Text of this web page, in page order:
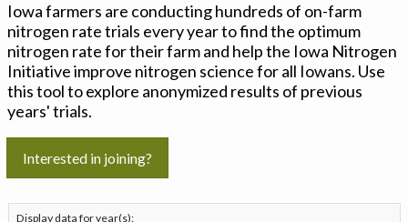
Sign In
Iowa farmers are conducting hundreds of on-farm
nitrogen rate trials every year to find the optimum
nitrogen rate for their farm and help the Iowa Nitrogen
Initiative improve nitrogen science for all Iowans. Use
this tool to explore anonymized results of previous
years' trials.
Interested in joining?
Display data for year(s):